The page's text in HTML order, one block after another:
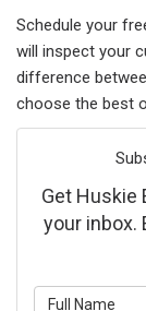
Schedule your
will inspect your
difference
choose the best
Get Huskie
your inbox.